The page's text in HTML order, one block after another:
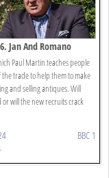
Jan And Romano
Paul Martin teaches people
the trade to help them to make
and selling antiques. Will
or will the new recruits crack
BBC 1